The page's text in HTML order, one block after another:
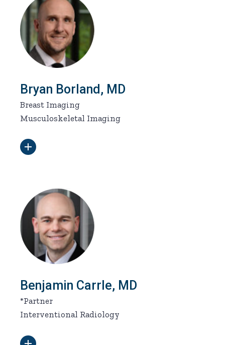
Bryan Borland, MD
Breast Imaging
Musculoskeletal Imaging
Benjamin Carrle, MD
*Partner
Interventional Radiology